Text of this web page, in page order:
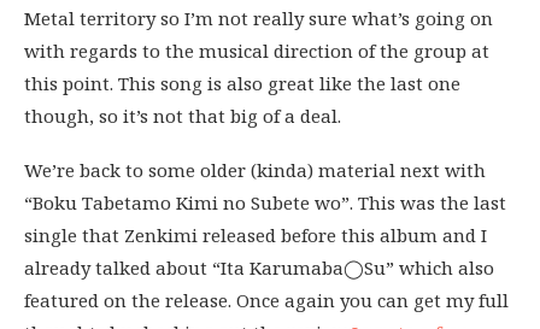
Metal territory so I’m not really sure what’s going on
with regards to the musical direction of the group at
this point. This song is also great like the last one
though, so it’s not that big of a deal.
We’re back to some older (kinda) material next with
“Boku Tabetamo Kimi no Subete wo”. This was the last
single that Zenkimi released before this album and I
already talked about “Ita Karumaba◯Su” which also
featured on the release. Once again you can get my full